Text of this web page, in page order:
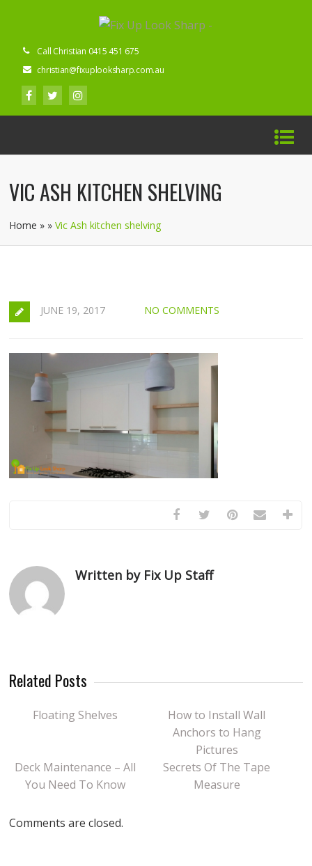
Call Christian 0415 451 675
christian@fixuplooksharp.com.au
VIC ASH KITCHEN SHELVING
Home » »Vic Ash kitchen shelving
JUNE 19, 2017 NO COMMENTS
Written by Fix Up Staff
Related Posts
Floating Shelves
How to Install Wall
Anchors to Hang
Pictures
Deck Maintenance – All
You Need To Know
Secrets Of The Tape
Measure
Comments are closed.